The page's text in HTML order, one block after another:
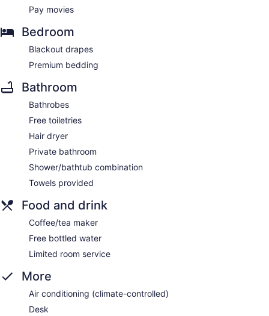
Pay movies
Bedroom
Blackout drapes
Premium bedding
Bathroom
Bathrobes
Free toiletries
Hair dryer
Private bathroom
Shower/bathtub combination
Towels provided
Food and drink
Coffee/tea maker
Free bottled water
Limited room service
More
Air conditioning (climate-controlled)
Desk